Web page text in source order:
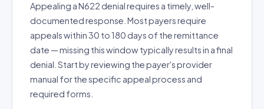
Appealing a N622 denial requires a timely, well-
documented response. Most payers require
appeals within 30 to 180 days of the remittance
date — missing this window typically results in a final
denial. Start by reviewing the payer's provider
manual for the specific appeal process and
required forms.